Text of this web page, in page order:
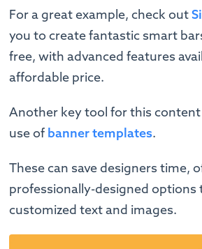
For a great example, check out
you to create fantastic smart
free, with advanced features
affordable price.
Another key tool for this
use of banner templates.
These can save designers time,
professionally-designed options
customized text and images.